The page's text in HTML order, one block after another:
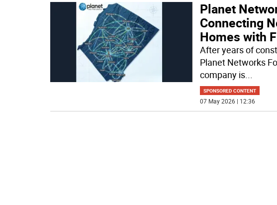
Planet
Connecting
Homes with
After years of
Planet Networks
company is...
SPONSORED CONTENT
07 May 2026 | 12:36